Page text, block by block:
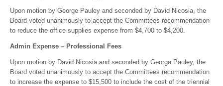
Upon motion by George Pauley and seconded by David Nicosia, the
Board voted unanimously to accept the Committees recommendation
to reduce the office supplies expense from $4,700 to $4,200.
Admin Expense – Professional Fees
Upon motion by David Nicosia and seconded by George Pauley, the
Board voted unanimously to accept the Committees recommendation
to increase the expense to $15,500 to include the cost of the triennial